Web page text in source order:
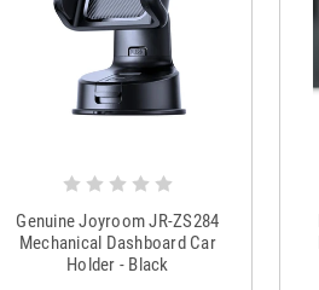
Genuine Joyroom JR-ZS284
Mechanical Dashboard Car
Holder - Black